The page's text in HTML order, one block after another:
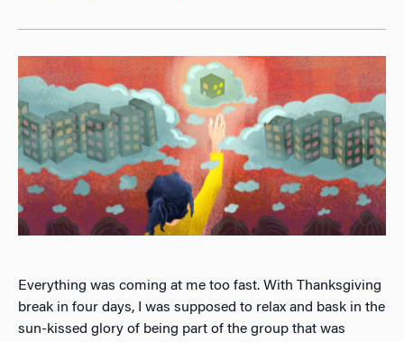
Everything was coming at me too fast. With Thanksgiving
break in four days, I was supposed to relax and bask in the
sun-kissed glory of being part of the group that was